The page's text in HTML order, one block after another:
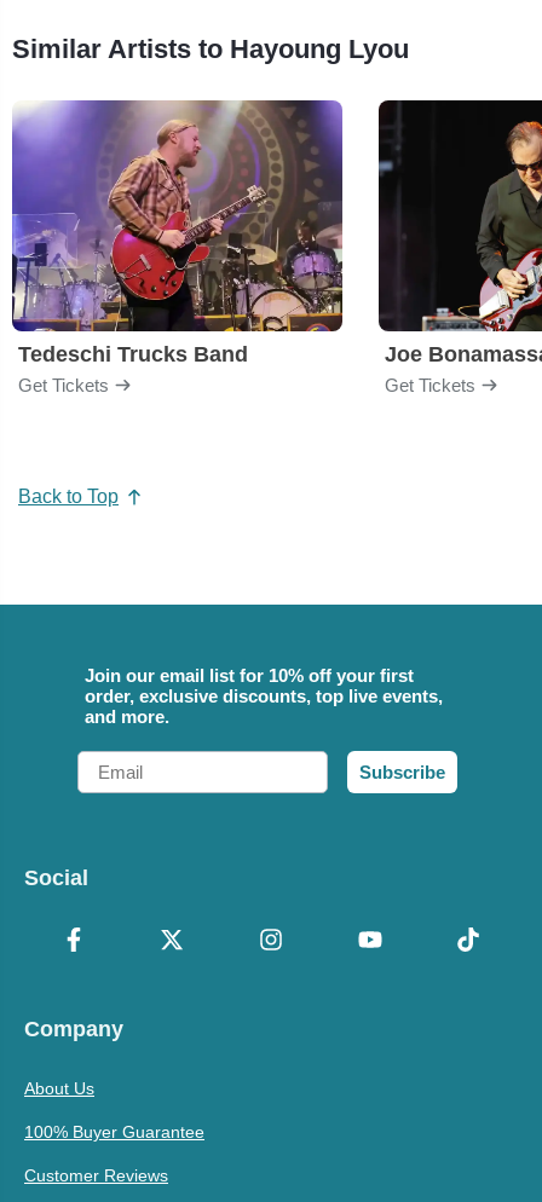
Similar Artists to Hayoung Lyou
Tedeschi Trucks Band
Get Tickets
Joe
Get Tickets
Back to Top
Join our email list for 10% off your first
order, exclusive discounts, top live events,
and more.
Email
Subscribe
Social
Company
About Us
100% Buyer Guarantee
Customer Reviews